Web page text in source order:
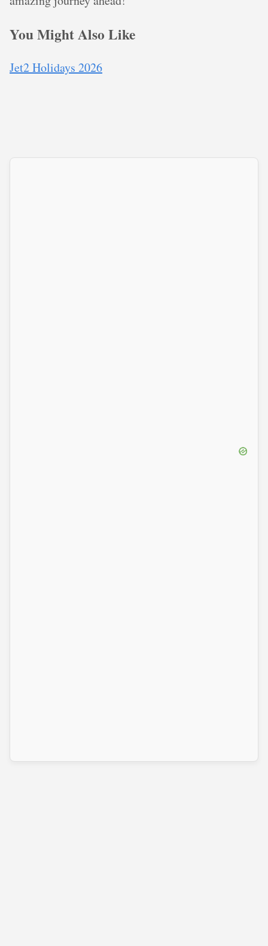
You Might Also Like
Jet2 Holidays 2026